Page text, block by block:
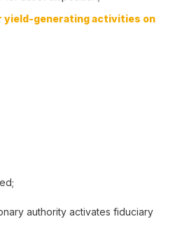
yield-generating activities on
authority activates fiduciary